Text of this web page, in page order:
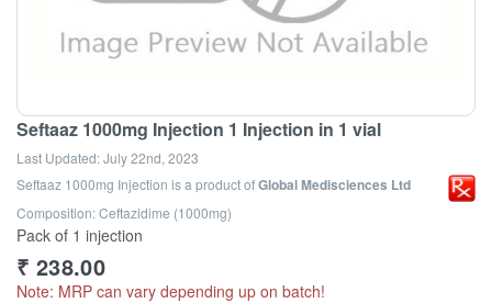
Seftaaz 1000mg Injection 1 Injection in 1 vial
Last Updated:July 22nd, 2023
Seftaaz 1000mg Injection is a product ofGlobal Medisciences Ltd
Composition: Ceftazidime (1000mg)
Pack of 1 injection
₹ 238.00
Note: MRP can vary depending up on batch!